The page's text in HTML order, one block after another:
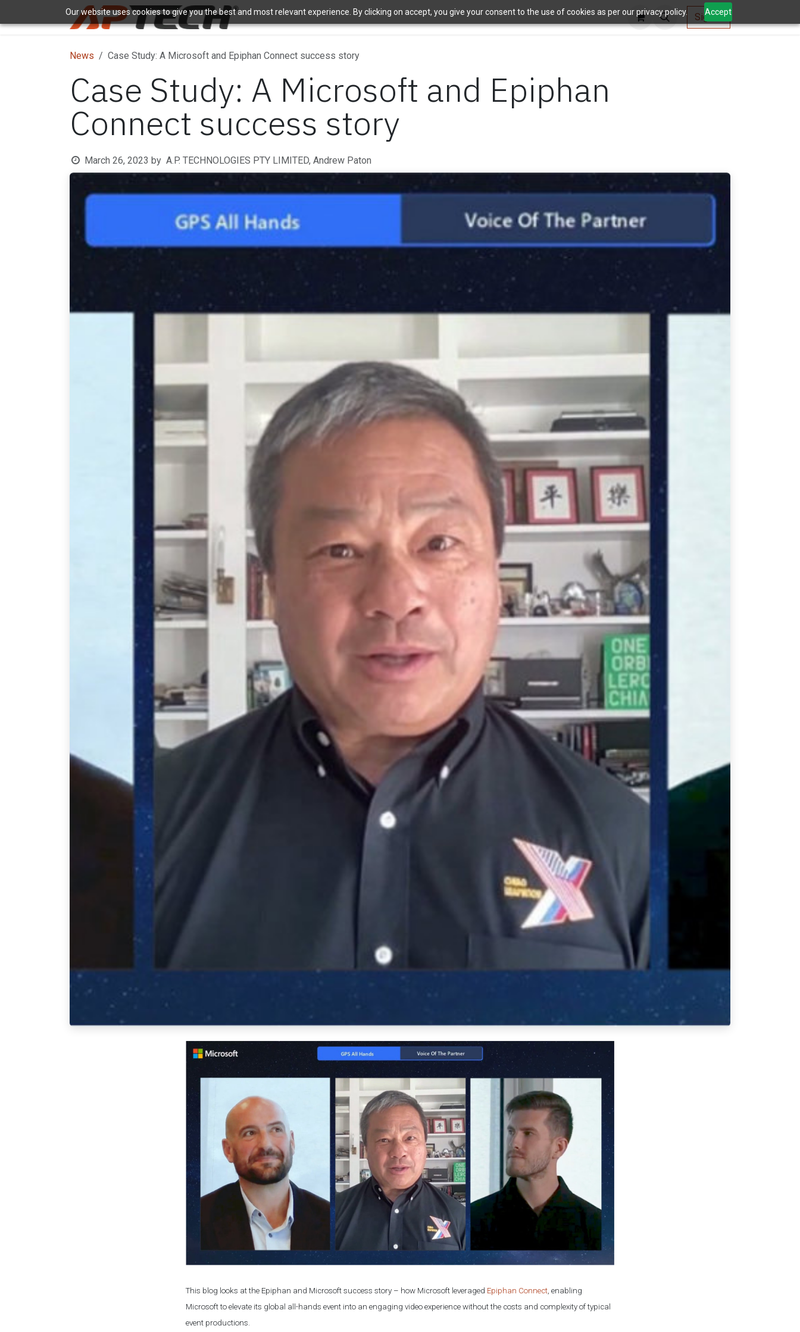
Our website uses cookies to give you the best and most relevant experience. By clicking on accept, you give your consent to the use of cookies as per our privacy policy. Accept
Home
Brands Shop News About Us Contact Us APT AV Tools Sign in
News Case Study: A Microsoft and Epiphan Connect success story
Case Study: A Microsoft and Epiphan
Connect success story
March 26, 2023 by A.P. TECHNOLOGIES PTY LIMITED, Andrew Paton
This blog looks at the Epiphan and Microsoft success story – how Microsoft leveraged Epiphan Connect, enabling
Microsoft to elevate its global all-hands event into an engaging video experience without the costs and complexity of typical
event productions.